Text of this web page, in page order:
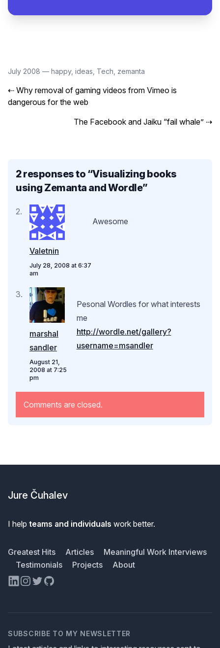
July 2008 — happy, ideas Tech zemanta
⇠ Why removal of gaming videos from Vimeo is
dangerous for the web
The Facebook and Jaiku “fail whale” ⇢
2 responses to “Visualizing books
using Zemanta and Wordle”
Valetnin
July 28, 2008 at 6:37
am
Awesome
marshal
sandler
August 21,
2008 at 7:25
pm
Pesonal Wordles for what interests
me
http://wordle.net/gallery?
username=msandler
Comments are closed.
Jure Čuhalev
I help teams and individuals work better.
Greatest Hits Articles
Meaningful Work Interviews
Testimonials
Projects
About
LinkedIn
Instagram
TwitterGitHub
SUBSCRIBE TO MY NEWSLETTER